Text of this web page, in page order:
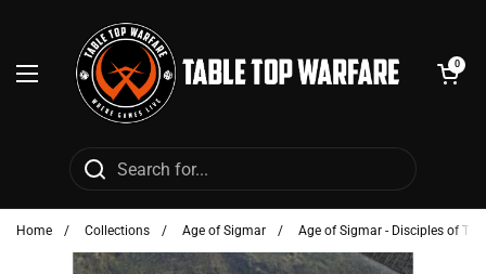
Open menu
Open cart
0
Home / Collections / Age of Sigmar / Age of Sigmar - Disciples of